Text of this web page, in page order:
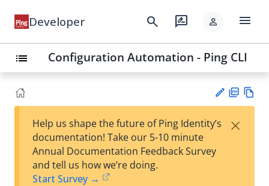
Developer search rate_review person menu
list Configuration Automation - Ping CLI
est
F
Help us shape the future of Ping Identity’s
documentation! Take our 5-10 minute
Annual Documentation Feedback Survey
and tell us how we’re doing.
Start Survey →
×